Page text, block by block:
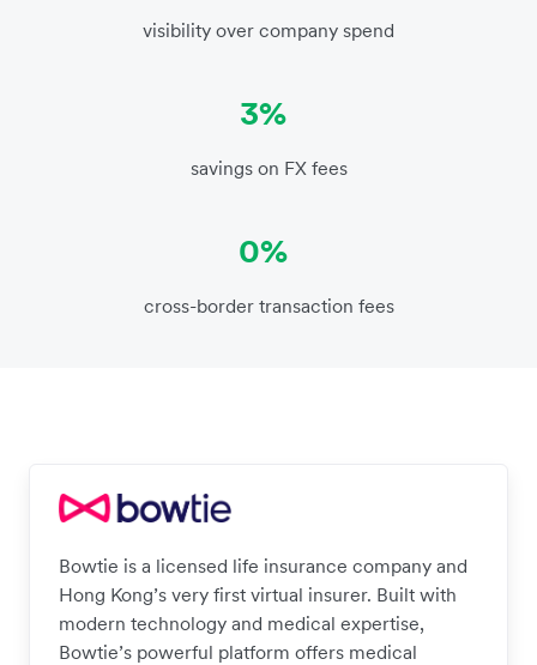
visibility over company spend
3%
savings on FX fees
0%
cross-border transaction fees
Bowtie is a licensed life insurance company and
Hong Kong’s very first virtual insurer. Built with
modern technology and medical expertise,
Bowtie’s powerful platform offers medical